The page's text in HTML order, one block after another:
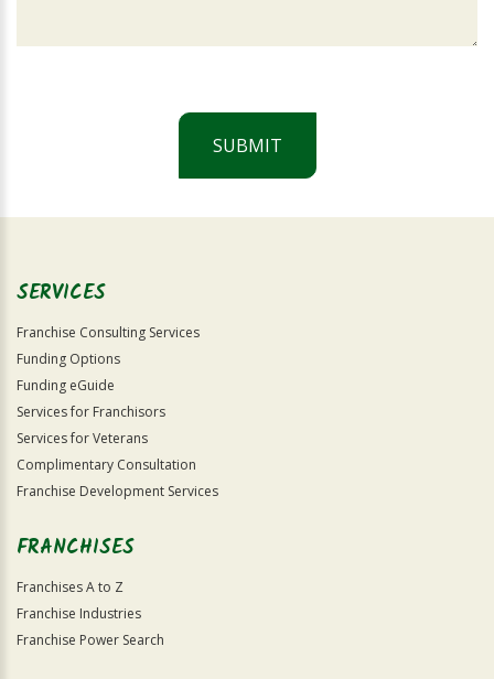
SUBMIT
Official
SERVICES
Franchise Consulting Services
Funding Options
Funding eGuide
Services for Franchisors
Services for Veterans
Complimentary Consultation
Franchise Development Services
FRANCHISES
Franchises A to Z
Franchise Industries
Franchise Power Search